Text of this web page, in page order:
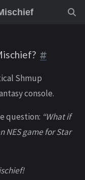
Shmup
console.
question: “What if
NES game for Star